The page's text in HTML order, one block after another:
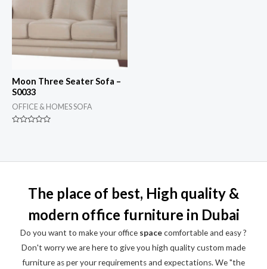
Moon Three Seater Sofa –
S0033
OFFICE & HOMES SOFA
The place of best, High quality &
modern office furniture in Dubai
Do you want to make your office spacecomfortable and easy ?
Don't worry we are here to give you high quality custom made
furniture as per your requirements and expectations. We "the